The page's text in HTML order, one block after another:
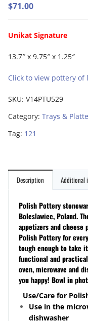
$71.00
Unikat Signature
13.7″ x 9.75″ x 1.25″
Click to view pottery of
SKU: V14PTU529
Category: Trays &
Tag: 121
Description Additional
Polish Pottery
Boleslawiec, Poland.
appetizers and cheese
Polish Pottery for
tough enough to take
functional and
oven, microwave and
you happy! Bowl in
Use/Care for
Use in the
dishwasher